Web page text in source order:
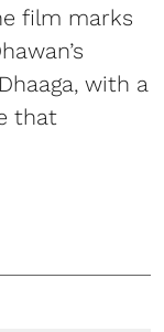
film marks
with a
that